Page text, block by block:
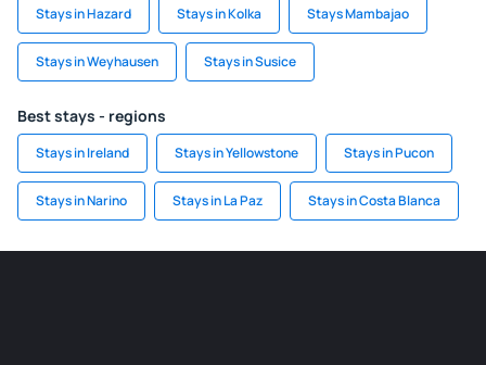
Stays in Hazard Stays in Kolka Stays Mambajao
Stays in Weyhausen Stays in Susice
Best stays - regions
Stays in Ireland Stays in Yellowstone Stays in Pucon
Stays in Narino Stays in La Paz Stays in Costa Blanca